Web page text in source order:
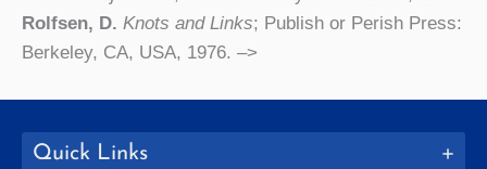
Rolfsen, D. Knots and Links; Publish or Perish Press:
Berkeley, CA, USA, 1976. –>